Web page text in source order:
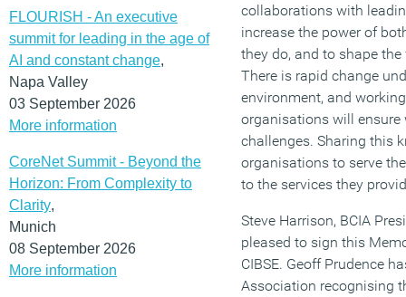
FLOURISH - An executive
summit for leading in the age of
AI and constant change,
Napa Valley
03 September 2026
More information
CoreNet Summit - Beyond the
Horizon: From Complexity to
Clarity,
Munich
08 September 2026
More information
collaborations with
increase the power of
they do, and to shape
There is rapid change
environment, and
organisations will ensure
challenges. Sharing this
organisations to serve
to the services they
Steve Harrison, BCIA
pleased to sign this
CIBSE. Geoff Prudence
Association recognising